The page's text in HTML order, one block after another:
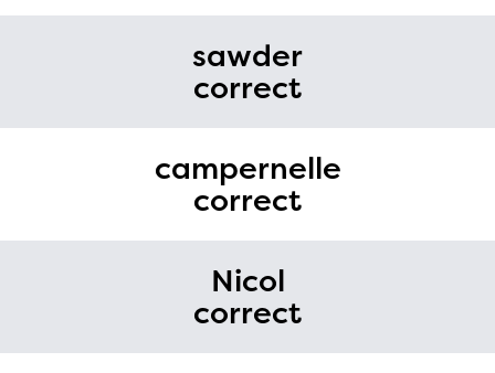
sawder
correct
campernelle
correct
Nicol
correct